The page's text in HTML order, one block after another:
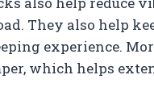
They also help
experience.
which helps